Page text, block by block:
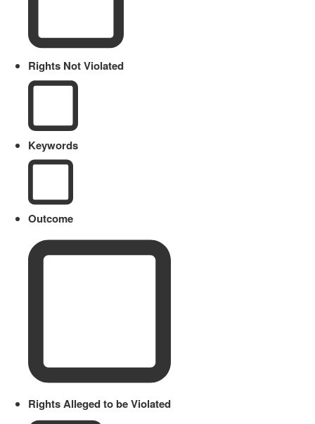
Rights Not Violated
Keywords
Outcome
Rights Alleged to be Violated